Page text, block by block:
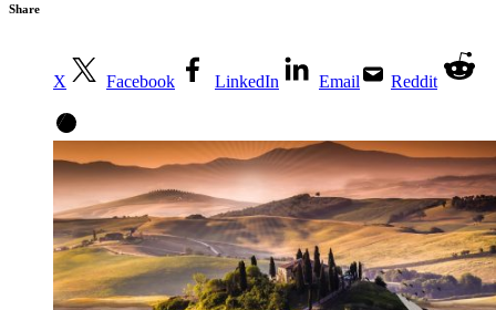
Share
X Facebook LinkedIn Email Reddit